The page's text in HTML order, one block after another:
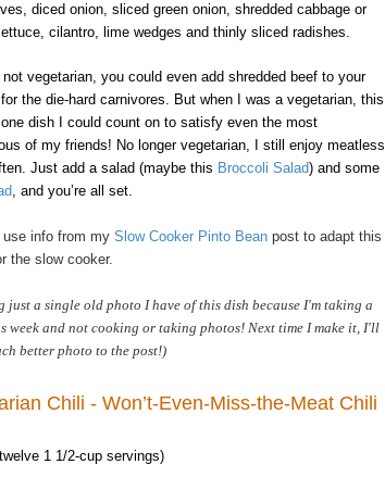
diced onion, sliced green onion, shredded cabbage or
cilantro, lime wedges and thinly sliced radishes.
not vegetarian, you could even add shredded beef to your
the die-hard carnivores. But when I was a vegetarian, this
dish I could count on to satisfy even the most
of my friends! No longer vegetarian, I still enjoy meatless
Just add a salad (maybe this Broccoli Salad) and some
, and you’re all set.
use info from my Slow Cooker Pinto Bean post to adapt this
the slow cooker.
just a single old photo I have of this dish because I'm taking a
week and not cooking or taking photos! Next time I make it, I'll
better photo to the post!)
Chili - Won’t-Even-Miss-the-Meat Chili
1 1/2-cup servings)